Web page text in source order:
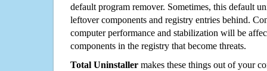
default program remover. Sometimes, this default
leftover components and registry entries behind.
computer performance and stabilization will be
components in the registry that become threats.
Total Uninstaller makes these things out of your